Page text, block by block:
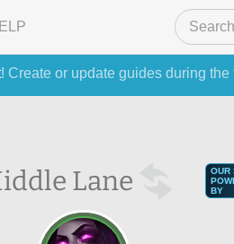
! Create or update guides during
Lane
OUR
BY